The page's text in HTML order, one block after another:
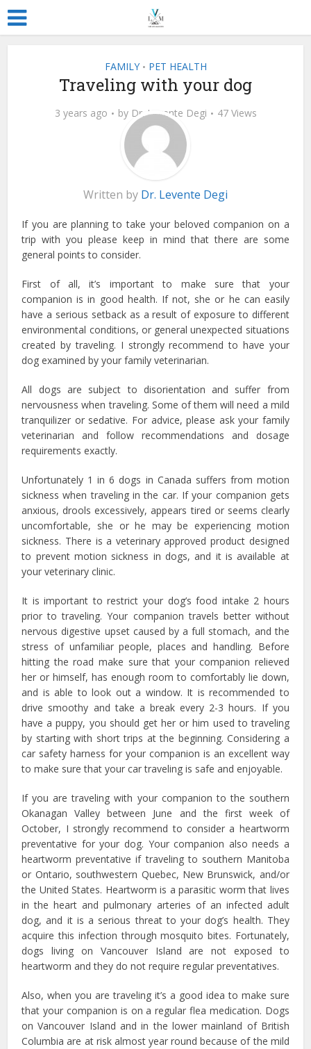
FAMILY • PET HEALTH
Traveling with your dog
3 years ago by Dr. Levente Degi 47 Views
Written by Dr. Levente Degi
If you are planning to take your beloved companion on a
trip with you please keep in mind that there are some
general points to consider.
First of all, it’s important to make sure that your
companion is in good health. If not, she or he can easily
have a serious setback as a result of exposure to different
environmental conditions, or general unexpected situations
created by traveling. I strongly recommend to have your
dog examined by your family veterinarian.
All dogs are subject to disorientation and suffer from
nervousness when traveling. Some of them will need a mild
tranquilizer or sedative. For advice, please ask your family
veterinarian and follow recommendations and dosage
requirements exactly.
Unfortunately 1 in 6 dogs in Canada suffers from motion
sickness when traveling in the car. If your companion gets
anxious, drools excessively, appears tired or seems clearly
uncomfortable, she or he may be experiencing motion
sickness. There is a veterinary approved product designed
to prevent motion sickness in dogs, and it is available at
your veterinary clinic.
It is important to restrict your dog’s food intake 2 hours
prior to traveling. Your companion travels better without
nervous digestive upset caused by a full stomach, and the
stress of unfamiliar people, places and handling. Before
hitting the road make sure that your companion relieved
her or himself, has enough room to comfortably lie down,
and is able to look out a window. It is recommended to
drive smoothy and take a break every 2-3 hours. If you
have a puppy, you should get her or him used to traveling
by starting with short trips at the beginning. Considering a
car safety harness for your companion is an excellent way
to make sure that your car traveling is safe and enjoyable.
If you are traveling with your companion to the southern
Okanagan Valley between June and the first week of
October, I strongly recommend to consider a heartworm
preventative for your dog. Your companion also needs a
heartworm preventative if traveling to southern Manitoba
or Ontario, southwestern Quebec, New Brunswick, and/or
the United States. Heartworm is a parasitic worm that lives
in the heart and pulmonary arteries of an infected adult
dog, and it is a serious threat to your dog’s health. They
acquire this infection through mosquito bites. Fortunately,
dogs living on Vancouver Island are not exposed to
heartworm and they do not require regular preventatives.
Also, when you are traveling it’s a good idea to make sure
that your companion is on a regular flea medication. Dogs
on Vancouver Island and in the lower mainland of British
Columbia are at risk almost year round because of the mild